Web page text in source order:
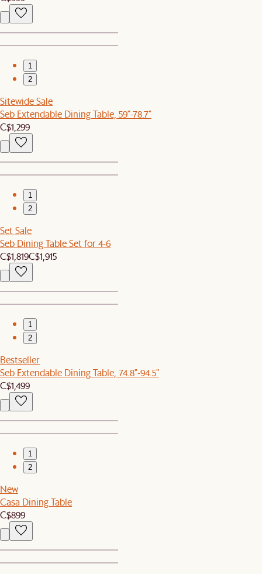
1
2
Sitewide Sale
Seb Extendable Dining Table, 59"-78.7"
C$1,299
1
2
Set Sale
Seb Dining Table Set for 4-6
C$1,819C$1,915
1
2
Bestseller
Seb Extendable Dining Table, 74.8"-94.5"
C$1,499
1
2
New
Casa Dining Table
C$899